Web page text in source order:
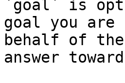
`goal` is
goal you
behalf of
answer